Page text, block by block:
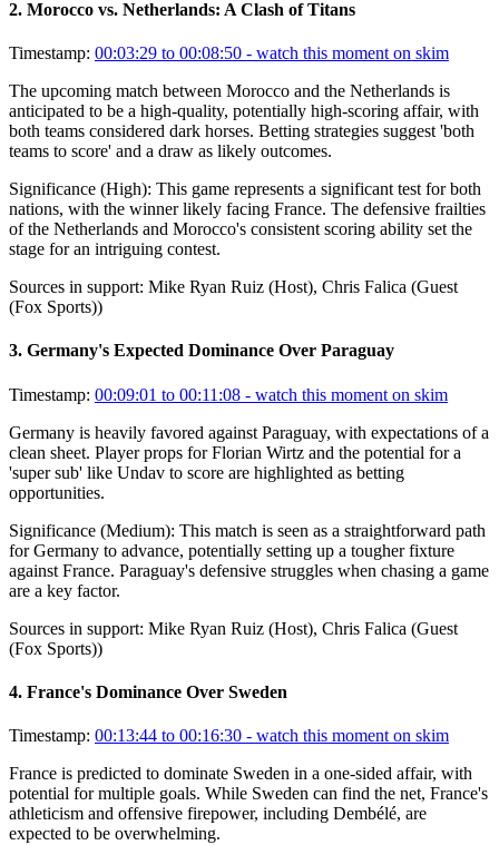
2. Morocco vs. Netherlands: A Clash of Titans
Timestamp: 00:03:29 to 00:08:50 - watch this moment on skim
The upcoming match between Morocco and the Netherlands is
anticipated to be a high-quality, potentially high-scoring affair, with
both teams considered dark horses. Betting strategies suggest 'both
teams to score' and a draw as likely outcomes.
Significance (High): This game represents a significant test for both
nations, with the winner likely facing France. The defensive frailties
of the Netherlands and Morocco's consistent scoring ability set the
stage for an intriguing contest.
Sources in support: Mike Ryan Ruiz (Host), Chris Falica (Guest
(Fox Sports))
3. Germany's Expected Dominance Over Paraguay
Timestamp: 00:09:01 to 00:11:08 - watch this moment on skim
Germany is heavily favored against Paraguay, with expectations of a
clean sheet. Player props for Florian Wirtz and the potential for a
'super sub' like Undav to score are highlighted as betting
opportunities.
Significance (Medium): This match is seen as a straightforward path
for Germany to advance, potentially setting up a tougher fixture
against France. Paraguay's defensive struggles when chasing a game
are a key factor.
Sources in support: Mike Ryan Ruiz (Host), Chris Falica (Guest
(Fox Sports))
4. France's Dominance Over Sweden
Timestamp: 00:13:44 to 00:16:30 - watch this moment on skim
France is predicted to dominate Sweden in a one-sided affair, with
potential for multiple goals. While Sweden can find the net, France's
athleticism and offensive firepower, including Dembélé, are
expected to be overwhelming.